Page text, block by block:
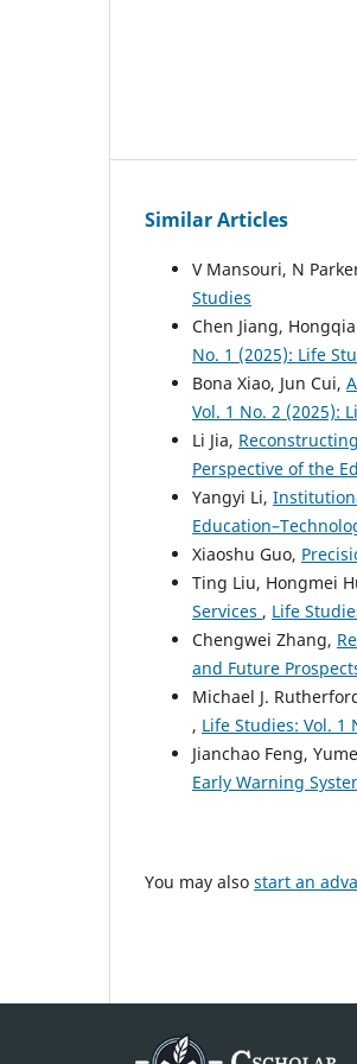
Similar Articles
V Mansouri, N
Studies
Chen Jiang,
No. 1 (2025): Life
Bona Xiao, Jun Cui,
Vol. 1 No. 2 (2025):
Li Jia,
Perspective of the
Yangyi Li,
Xiaoshu Guo,
Ting Liu, Hongmei
Services , Life
Chengwei Zhang,
and Future
Michael J.
, Life Studies: Vol. 1
Jianchao Feng,
Early Warning
You may also start an